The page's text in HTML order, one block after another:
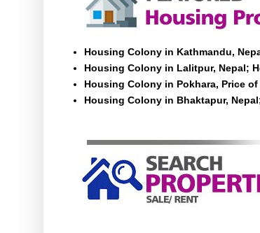
Housing Colony in Kathmandu,
Housing Colony in Lalitpur, Nepal;
Housing Colony in Pokhara, Price
Housing Colony in Bhaktapur,